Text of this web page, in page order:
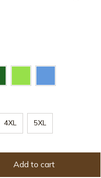
4XL 5XL
Add to cart